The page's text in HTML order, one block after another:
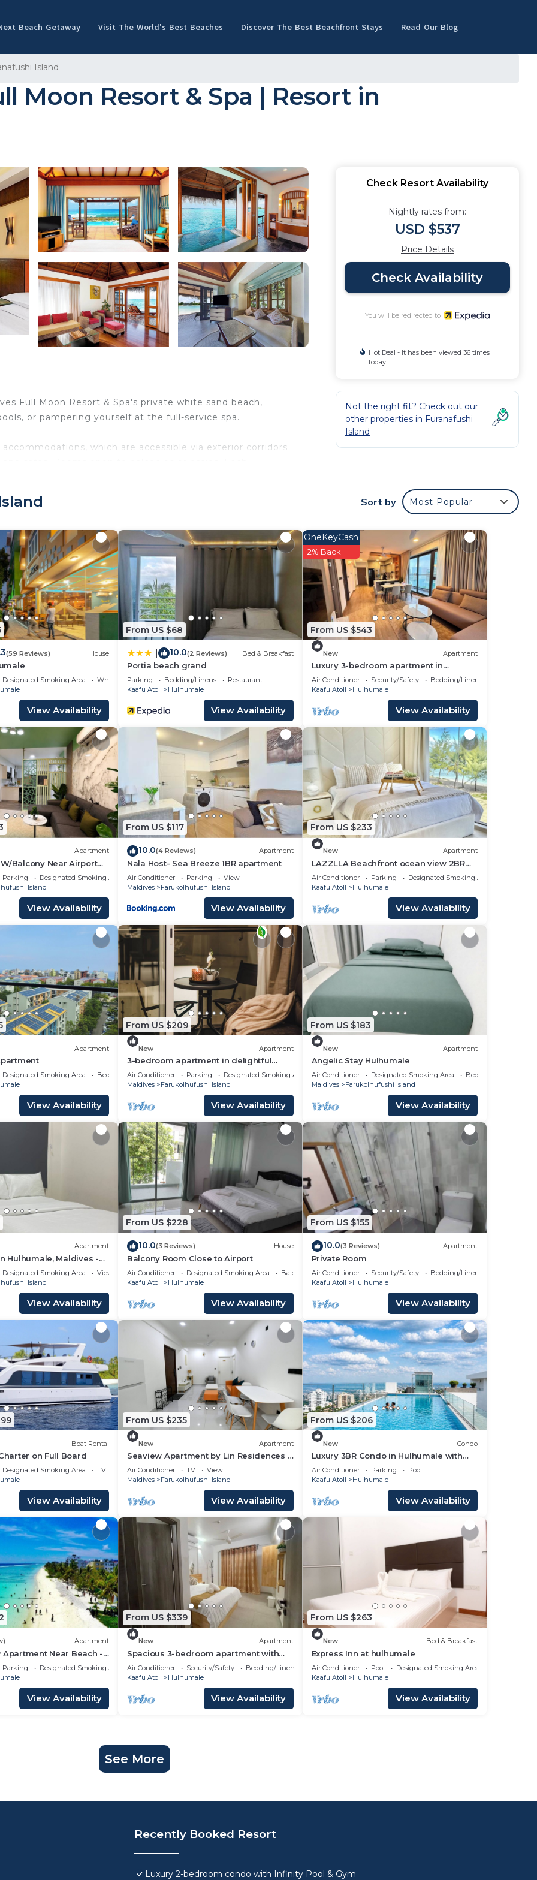
Beach Getaway Visit The World's Best Beaches Discover The Best Beachfront Stays Read Our Blog
Island
Moon Resort & Spa | Resort in
Full Moon Resort & Spa's private white sand beach,
or pampering yourself at the full-service spa.
which are accessible via exterior corridors
and wireless Internet access. Business-friendly amenities
Additionally, rooms include complimentary bottled water
and housekeeping is offered daily. Amenities
is provided on request.
at the resort. 2 outdoor swimming pools are on site along with
a steam room, and a 24-hour fitness center.
on site or nearby; fees may apply.
Check Resort Availability
Nightly rates from:
USD $537
Price Details
Check Availability
You will be redirected to
Hot Deal - It has been viewed 36 times
today
Not the right fit? Check out our
other properties in Furanafushi
Island
Sort by Most Popular
(59 Reviews) House
Designated Smoking Area
Wheelchair Accessible
View Availability
From US $68
10.0(2 Reviews) Bed & Breakfast
Portia beach grand
Parking Bedding/Linens
Restaurant
Kaafu Atoll
Hulhumale
View Availability
From US $543
OneKeyCash
2% Back
New Apartment
Luxury 3-bedroom apartment in
Hulhumale,Maldives
Air Conditioner Security/Safety
Bedding/Linens
Kaafu Atoll
Hulhumale
View Availability
Apartment
W/Balcony Near Airport
in Hulhumale'
Parking
Designated Smoking Area
Island
View Availability
From US $117
10.0(4 Reviews) Apartment
Nala Host- Sea Breeze 1BR apartment
Air Conditioner Parking
View
Maldives
Farukolhufushi Island
View Availability
From US $233
New Apartment
LAZZLLA Beachfront ocean view 2BR
apartment
Air Conditioner Parking
Designated Smoking Area
Kaafu Atoll
Hulhumale
View Availability
Apartment
Designated Smoking Area
Bedding/Linens
View Availability
From US $209
New Apartment
3-bedroom apartment in delightful
Hulhumale' with AC, Wi-Fi and Full
kitchen.
Air Conditioner Parking
Designated Smoking Area
Maldives
Farukolhufushi Island
View Availability
From US $183
New Apartment
Angelic Stay Hulhumale
Air Conditioner Designated Smoking Area
Bedding/Linens
Maldives
Farukolhufushi Island
View Availability
Apartment
Hulhumale, Maldives -
Designated Smoking Area
View
Island
View Availability
From US $228
10.0(3 Reviews) House
Balcony Room Close to Airport
Air Conditioner Designated Smoking Area
Balcony/Terrace
Kaafu Atoll
Hulhumale
View Availability
From US $155
10.0(3 Reviews) Apartment
Private Room
Air Conditioner Security/Safety
Bedding/Linens
Kaafu Atoll
Hulhumale
View Availability
Boat Rental
on Full Board
Designated Smoking Area
TV
View Availability
From US $235
New Apartment
Seaview Apartment by Lin Residences -
3 Bedroom
Air Conditioner TV
View
Maldives
Farukolhufushi Island
View Availability
From US $206
New Condo
Luxury 3BR Condo in Hulhumale with
Infinity Pool and gym
Air Conditioner Parking
Pool
Kaafu Atoll
Hulhumale
View Availability
Apartment
Apartment Near Beach -
Parking
Designated Smoking Area
View Availability
From US $339
New Apartment
Spacious 3-bedroom apartment with
WiFi, AC in charming Phase 02
Air Conditioner Security/Safety
Bedding/Linens
Kaafu Atoll
Hulhumale
View Availability
From US $263
New Bed & Breakfast
Express Inn at hulhumale
Air Conditioner Pool
Designated Smoking Area
Kaafu Atoll
Hulhumale
View Availability
See More
Recently Booked Resort
Luxury 2-bedroom condo with Infinity Pool & Gym